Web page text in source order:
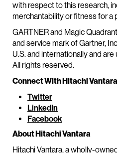
with respect to this research,
merchantability or fitness for a
GARTNER and Magic
and service mark of Gartner,
U.S. and internationally and
All rights reserved.
Connect With Hitachi Vantara
Twitter
LinkedIn
Facebook
About Hitachi Vantara
Hitachi Vantara, a wholly-